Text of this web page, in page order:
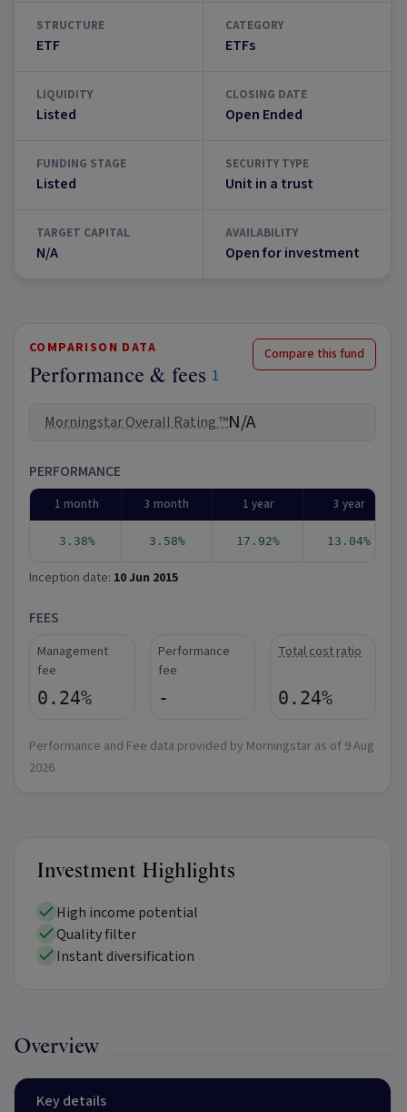
STRUCTURE
ETF
CATEGORY
ETFs
LIQUIDITY
Listed
CLOSING DATE
Open Ended
FUNDING STAGE
Listed
SECURITY TYPE
Unit in a trust
TARGET CAPITAL
N/A
AVAILABILITY
Open for investment
COMPARISON DATA
Performance & fees 1
Compare this fund
Morningstar Overall Rating ™N/A
PERFORMANCE
1 month 3 month 1 year 3 year
3.38% 3.58% 17.92% 13.04%
Inception date: 10 Jun 2015
FEES
Management
fee
0.24%
Performance
fee
-
Total cost ratio
0.24%
Performance and Fee data provided by Morningstar as of 9 Aug
2026.
Investment Highlights
High income potential
Quality filter
Instant diversification
Overview
Key details